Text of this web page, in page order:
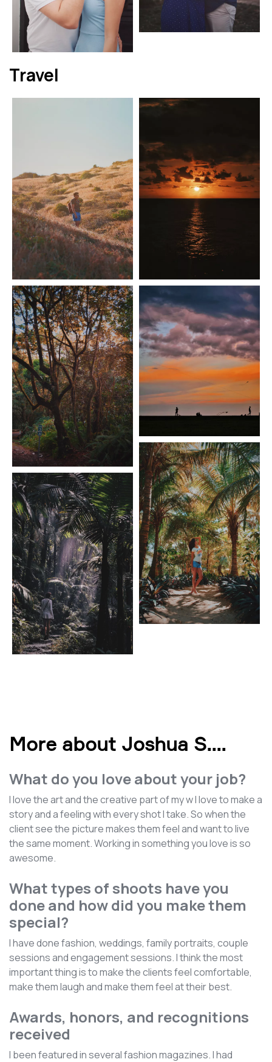
Travel
More about Joshua S....
What do you love about your job?
I love the art and the creative part of my w I love to make a
story and a feeling with every shot I take. So when the
client see the picture makes them feel and want to live
the same moment. Working in something you love is so
awesome.
What types of shoots have you
done and how did you make them
special?
I have done fashion, weddings, family portraits, couple
sessions and engagement sessions. I think the most
important thing is to make the clients feel comfortable,
make them laugh and make them feel at their best.
Awards, honors, and recognitions
received
I been featured in several fashion magazines. I had